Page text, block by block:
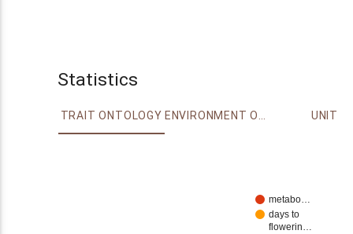
Statistics
TRAIT ONTOLOGY ENVIRONMENT ONTOLOGY UNIT
metabo…
days to
flowerin…